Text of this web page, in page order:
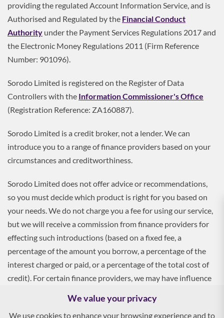
providing the regulated Account Information Service, and is
Authorised and Regulated by the Financial Conduct
Authority under the Payment Services Regulations 2017 and
the Electronic Money Regulations 2011 (Firm Reference
Number: 901096).
Sorodo Limited is registered on the Register of Data
Controllers with the Information Commissioner's Office
(Registration Reference: ZA160887).
Sorodo Limited is a credit broker, not a lender. We can
introduce you to a range of finance providers based on your
circumstances and creditworthiness.
Sorodo Limited does not offer advice or recommendations,
so you must decide which product is right for you based on
your needs. We do not charge you a fee for using our service,
but we will receive a commission from finance providers for
effecting such introductions (based on a fixed fee, a
percentage of the amount you borrow, a percentage of the
interest charged or paid, or a percentage of the total cost of
credit). For certain finance providers, we may have influence
We value your privacy
We use cookies to enhance your browsing experience and to